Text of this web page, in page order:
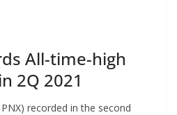
All-time-high
2Q 2021
recorded in the second